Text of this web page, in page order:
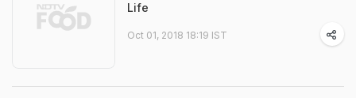
Life
Oct 01, 2018 18:19 IST